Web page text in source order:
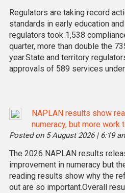
Regulators are taking record
standards in early education
regulators took 1,538
quarter, more than double the
year.State and territory
approvals of 589 services
NAPLAN results show
numeracy, but more work
Posted on 5 August 2026 | 6:19
The 2026 NAPLAN results
improvement in numeracy but
reading results show why the
out are so important.Overall